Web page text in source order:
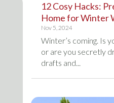
12 Cosy Hacks:
Home for Winter
Nov 5, 2024
Winter’s coming. Is
or are you secretly
drafts and...